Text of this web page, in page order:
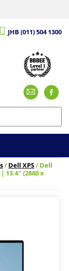
JHB (011) 504 1300
/Dell XPS/ Dell
13.4″ (2880 x